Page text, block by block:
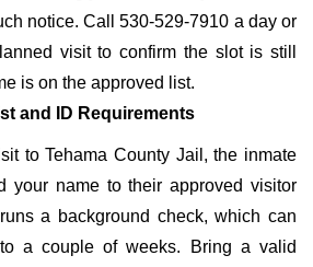
notice. Call 530-529-7910 a day or
visit to confirm the slot is still
is on the approved list.
and ID Requirements
to Tehama County Jail, the inmate
your name to their approved visitor
a background check, which can
a couple of weeks. Bring a valid